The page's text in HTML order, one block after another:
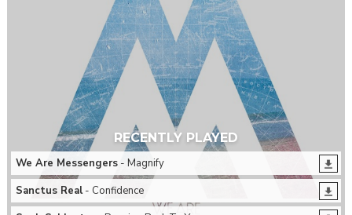
RECENTLY PLAYED
We Are Messengers- Magnify
Sanctus Real- Confidence